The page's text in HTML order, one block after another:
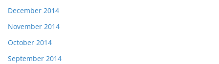
December 2014
November 2014
October 2014
September 2014